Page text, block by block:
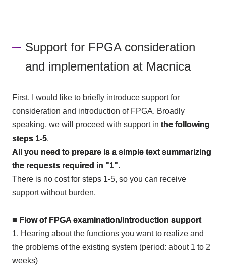
Support for FPGA consideration
and implementation at Macnica
First, I would like to briefly introduce support for
consideration and introduction of FPGA. Broadly
speaking, we will proceed with support in the following
steps 1-5.
All you need to prepare is a simple text summarizing
the requests required in "1".
There is no cost for steps 1-5, so you can receive
support without burden.
■ Flow of FPGAexamination/introduction support
1. Hearing about the functions you want to realize and
the problems of the existing system (period: about 1 to 2
weeks)